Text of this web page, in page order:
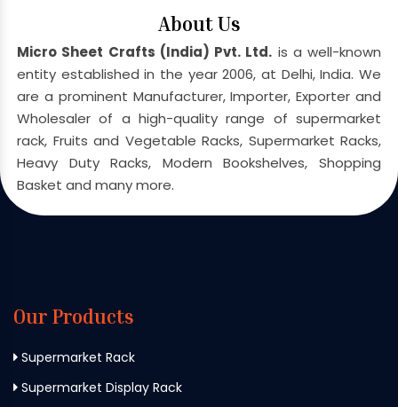
About Us
Micro Sheet Crafts (India) Pvt. Ltd. is a well-known
entity established in the year 2006, at Delhi, India. We
are a prominent Manufacturer, Importer, Exporter and
Wholesaler of a high-quality range of supermarket
rack, Fruits and Vegetable Racks, Supermarket Racks,
Heavy Duty Racks, Modern Bookshelves, Shopping
Basket and many more.
Our Products
Supermarket Rack
Supermarket Display Rack